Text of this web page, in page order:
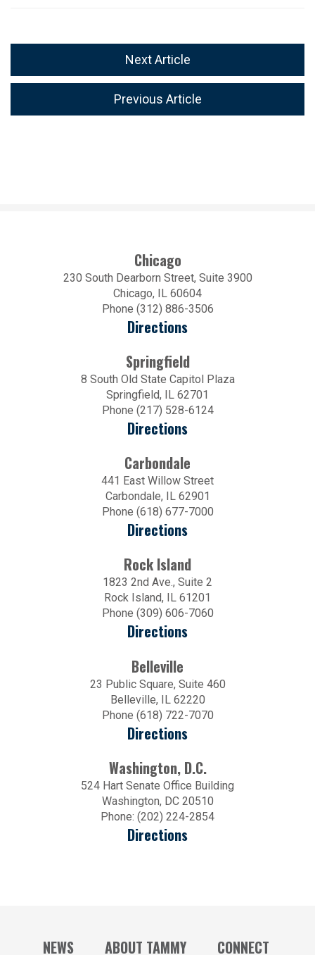
Next Article
Previous Article
Chicago
230 South Dearborn Street, Suite 3900
Chicago, IL 60604
Phone (312) 886-3506
Directions
Springfield
8 South Old State Capitol Plaza
Springfield, IL 62701
Phone (217) 528-6124
Directions
Carbondale
441 East Willow Street
Carbondale, IL 62901
Phone (618) 677-7000
Directions
Rock Island
1823 2nd Ave., Suite 2
Rock Island, IL 61201
Phone (309) 606-7060
Directions
Belleville
23 Public Square, Suite 460
Belleville, IL 62220
Phone (618) 722-7070
Directions
Washington, D.C.
524 Hart Senate Office Building
Washington, DC 20510
Phone: (202) 224-2854
Directions
NEWS ABOUT TAMMY CONNECT